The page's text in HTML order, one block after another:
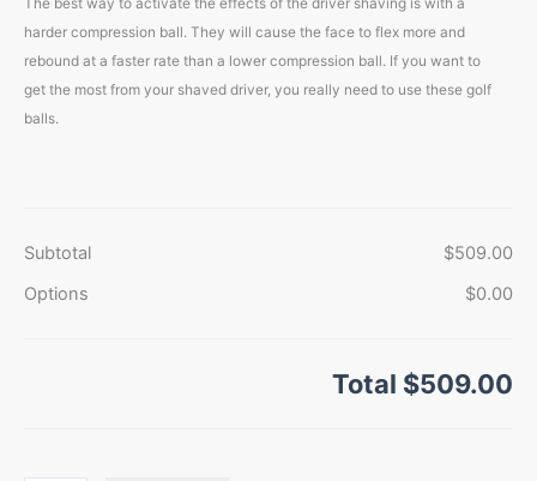
The best way to activate the effects of the driver shaving is with a
harder compression ball. They will cause the face to flex more and
rebound at a faster rate than a lower compression ball. If you want to
get the most from your shaved driver, you really need to use these golf
balls.
Subtotal
$509.00
Options
$0.00
Total $509.00